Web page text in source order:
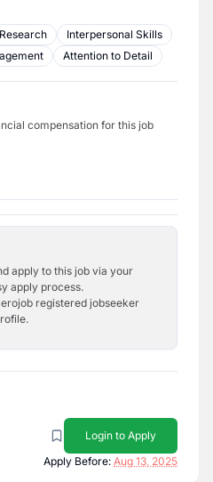
Interpersonal Skills
Attention to Detail
compensation for this job
apply to this job via your
apply process.
registered jobseeker
Login to Apply
Apply Before: Aug 13, 2025